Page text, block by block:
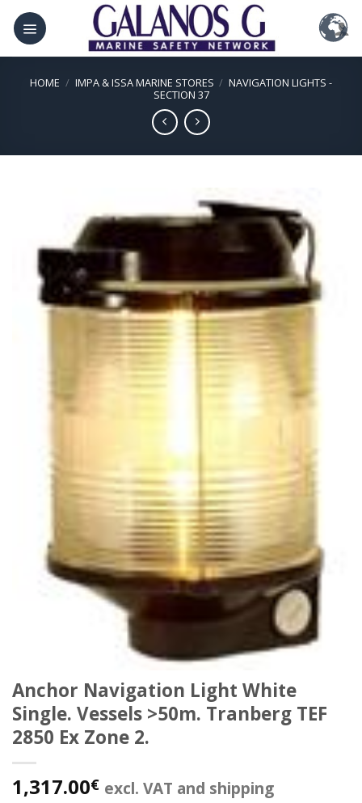
Skip
content
HOME / IMPA & ISSA MARINE STORES / NAVIGATION LIGHTS -
SECTION 37
Anchor Navigation Light White
Single. Vessels >50m. Tranberg TEF
2850 Ex Zone 2.
1,317.00€ excl. VAT and shipping